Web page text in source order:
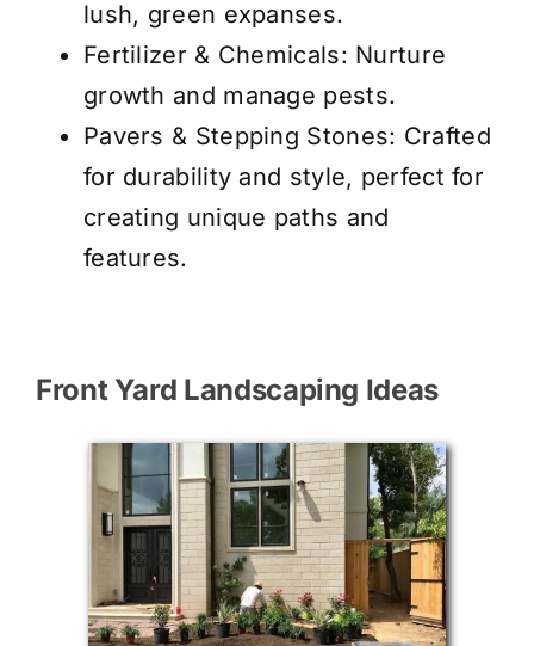
lush, green expanses.
Fertilizer & Chemicals: Nurture
growth and manage pests.
Pavers & Stepping Stones: Crafted
for durability and style, perfect for
creating unique paths and
features.
Front Yard Landscaping Ideas